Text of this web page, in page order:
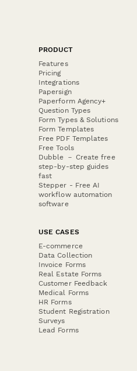
PRODUCT
Features
Pricing
Integrations
Papersign
Paperform Agency+
Question Types
Form Types & Solutions
Form Templates
Free PDF Templates
Free Tools
Dubble － Create free
step-by-step guides
fast
Stepper - Free AI
workflow automation
software
USE CASES
E-commerce
Data Collection
Invoice Forms
Real Estate Forms
Customer Feedback
Medical Forms
HR Forms
Student Registration
Surveys
Lead Forms